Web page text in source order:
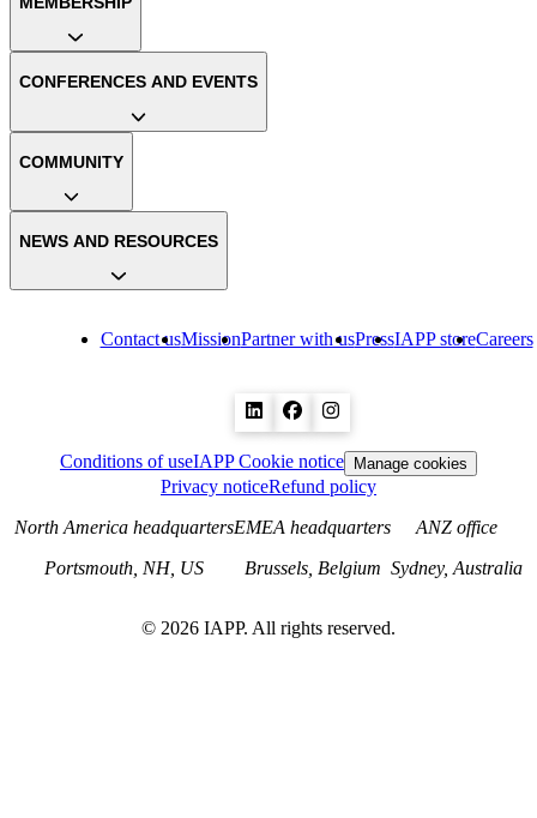
Contact usMissionPartner with usPressIAPP storeCareers
CONFERENCES AND EVENTS
COMMUNITY
NEWS AND RESOURCES
Conditions of useIAPP Cookie notice Manage cookies
Privacy noticeRefund policy
North America headquarters
Portsmouth, NH, US
EMEA headquarters
Brussels, Belgium
ANZ office
Sydney, Australia
© 2026 IAPP. All rights reserved.